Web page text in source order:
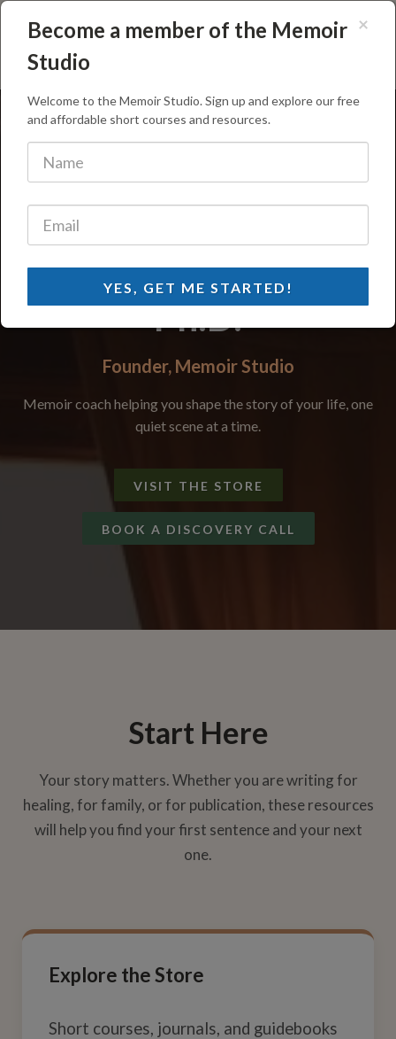
Memoir Studio
Michael Williams,
Ph.D.
Founder, Memoir Studio
Memoir coach helping you shape the story of your life, one
quiet scene at a time.
VISIT THE STORE
BOOK A DISCOVERY CALL
Start Here
Your story matters. Whether you are writing for
healing, for family, or for publication, these resources
will help you find your first sentence and your next
one.
Explore the Store
Short courses, journals, and guidebooks
×
Become a member of the Memoir
Studio
Welcome to the Memoir Studio. Sign up and explore our free
and affordable short courses and resources.
YES, GET ME STARTED!